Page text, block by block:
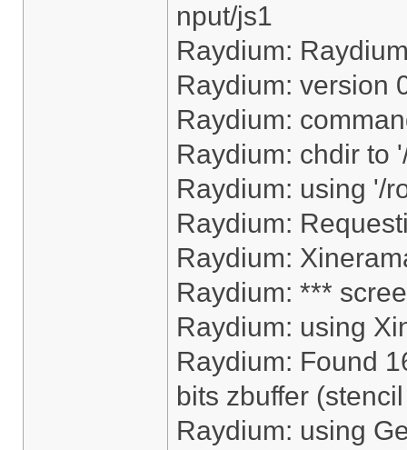
nput/js1
Raydium:
Raydium: version
Raydium:
Raydium: chdir to
Raydium: using '/
Raydium:
Raydium:
Raydium: ***
Raydium: using
Raydium: Found
bits zbuffer
Raydium: using